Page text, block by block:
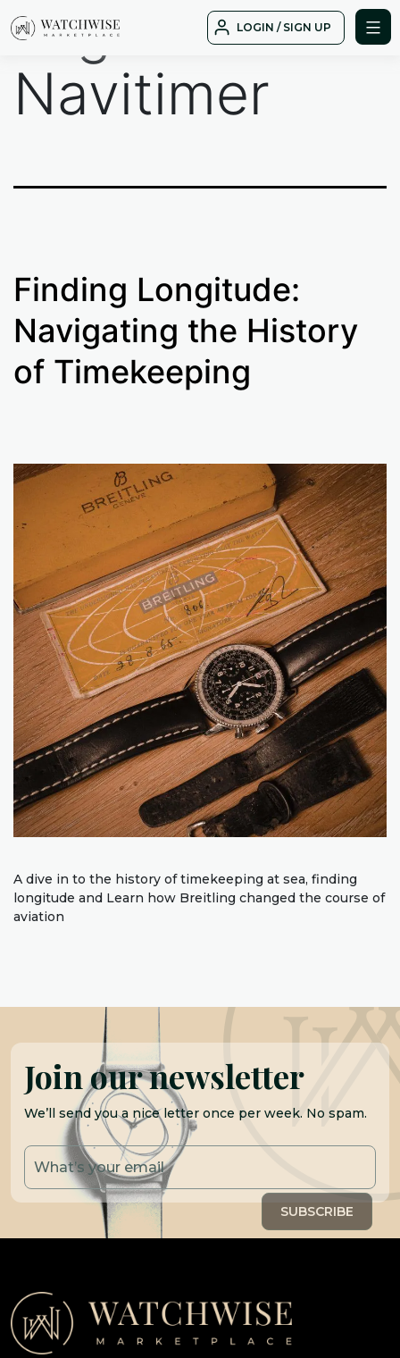
to
LOGIN / SIGN UP
Tag:
Navitimer
Finding Longitude:
Navigating the History
of Timekeeping
A dive in to the history of timekeeping at sea, finding
longitude and Learn how Breitling changed the course of
aviation
Join our newsletter
We’ll send you a nice letter once per week. No spam.